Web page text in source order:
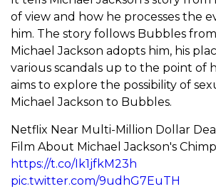
of view and how he processes the
him. The story follows Bubbles
Michael Jackson adopts him, his
various scandals up to the point of
aims to explore the possibility of
Michael Jackson to Bubbles.
Netflix Near Multi-Million Dollar
Film About Michael Jackson's Chimp
https://t.co/Ik1jfkM23h
pic.twitter.com/9udhG7EuTH